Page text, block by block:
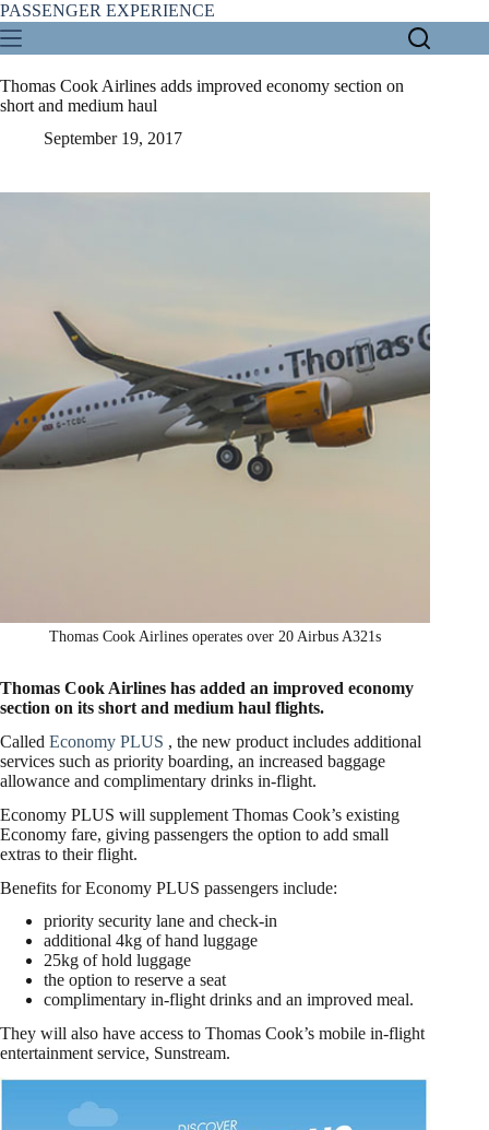
Skip
to
content
PASSENGER EXPERIENCE
Thomas Cook Airlines adds improved economy section on
short and medium haul
September 19, 2017
Thomas Cook Airlines operates over 20 Airbus A321s
Thomas Cook Airlines has added an improved economy
section on its short and medium haul flights.
Called Economy PLUS , the new product includes additional
services such as priority boarding, an increased baggage
allowance and complimentary drinks in-flight.
Economy PLUS will supplement Thomas Cook’s existing
Economy fare, giving passengers the option to add small
extras to their flight.
Benefits for Economy PLUS passengers include:
priority security lane and check-in
additional 4kg of hand luggage
25kg of hold luggage
the option to reserve a seat
complimentary in-flight drinks and an improved meal.
They will also have access to Thomas Cook’s mobile in-flight
entertainment service, Sunstream.